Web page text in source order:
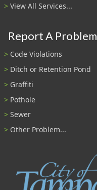
View All Services...
Report A Problem
Code Violations
Ditch or Retention Pond
Graffiti
Pothole
Sewer
Other Problem...